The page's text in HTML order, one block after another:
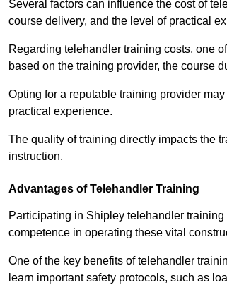
Several factors can influence the cost of
course delivery, and the level of practical
Regarding telehandler training costs, one
based on the training provider, the course
Opting for a reputable training provider
practical experience.
The quality of training directly impacts the
instruction.
Advantages of Telehandler Training
Participating in Shipley telehandler
competence in operating these vital
One of the key benefits of telehandler
learn important safety protocols, such as